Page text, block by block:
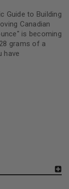
Guide to Building
Canadian
is becoming
grams of a
have